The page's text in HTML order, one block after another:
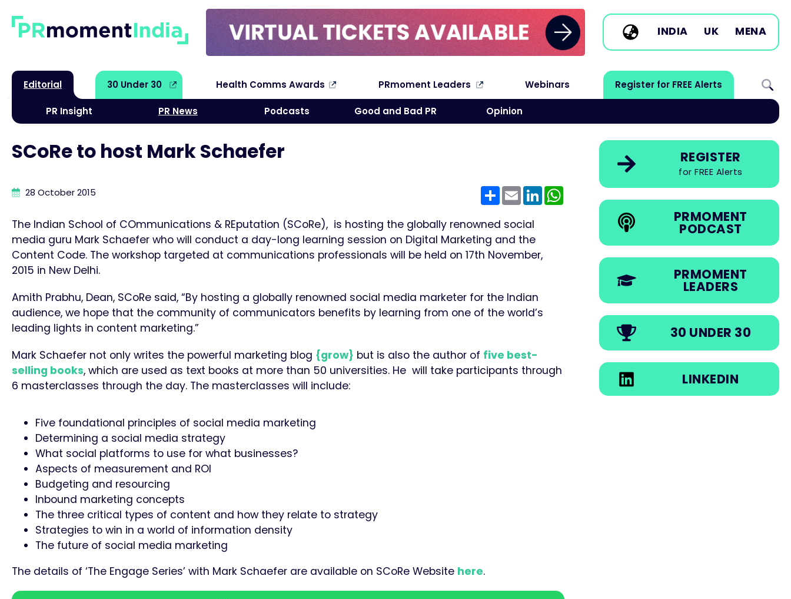
INDIA UK MENA
Editorial
PR Insight PR News Podcasts Good and Bad PR Opinion
30 Under 30 Health Comms Awards PRmoment Leaders Webinars Register for FREE Alerts
Search
SCoRe to host Mark Schaefer
28 October 2015 ShareEmailLinkedInWhatsApp
The Indian School of COmmunications & REputation (SCoRe), is hosting the globally renowned social
media guru Mark Schaefer who will conduct a day-long learning session on Digital Marketing and the
Content Code. The workshop targeted at communications professionals will be held on 17th November,
2015 in New Delhi.
Amith Prabhu, Dean, SCoRe said, “By hosting a globally renowned social media marketer for the Indian
audience, we hope that the community of communicators benefits by learning from one of the world’s
leading lights in content marketing.”
Mark Schaefer not only writes the powerful marketing blog {grow} but is also the author of five best-
selling books, which are used as text books at more than 50 universities. He will take participants through
6 masterclasses through the day. The masterclasses will include:
Five foundational principles of social media marketing
Determining a social media strategy
What social platforms to use for what businesses?
Aspects of measurement and ROI
Budgeting and resourcing
​Inbound marketing concepts
The three critical types of content and how they relate to strategy
Strategies to win in a world of information density
The future of social media marketing
The details of ‘The Engage Series’ with Mark Schaefer are available on SCoRe Website here.
REGISTER
for FREE Alerts
PRMOMENT
PODCAST
PRMOMENT
LEADERS
30 UNDER 30
LINKEDIN